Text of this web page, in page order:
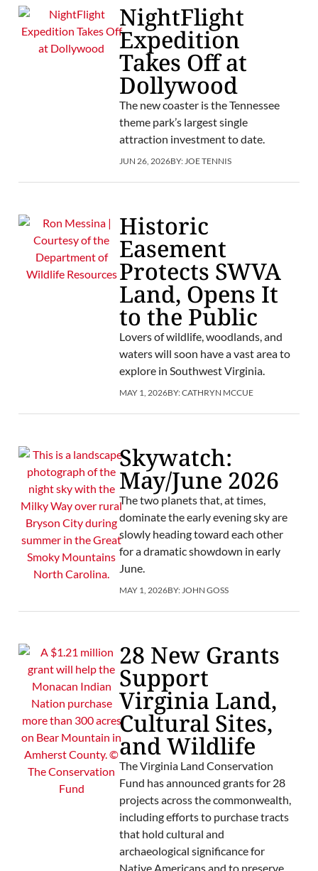
NightFlight
Expedition
Takes Off at
Dollywood
The new coaster is the Tennessee
theme park’s largest single
attraction investment to date.
JUN 26, 2026BY:JOE TENNIS
Historic
Easement
Protects SWVA
Land, Opens It
to the Public
Lovers of wildlife, woodlands, and
waters will soon have a vast area to
explore in Southwest Virginia.
MAY 1, 2026BY:CATHRYN MCCUE
Skywatch:
May/June 2026
The two planets that, at times,
dominate the early evening sky are
slowly heading toward each other
for a dramatic showdown in early
June.
MAY 1, 2026BY:JOHN GOSS
28 New Grants
Support
Virginia Land,
Cultural Sites,
and Wildlife
The Virginia Land Conservation
Fund has announced grants for 28
projects across the commonwealth,
including efforts to purchase tracts
that hold cultural and
archaeological significance for
Native Americans and to preserve